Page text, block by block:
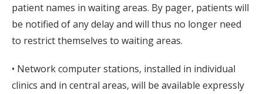
patient names in waiting areas. By pager, patients will
be notified of any delay and will thus no longer need
to restrict themselves to waiting areas.
• Network computer stations, installed in individual
clinics and in central areas, will be available expressly